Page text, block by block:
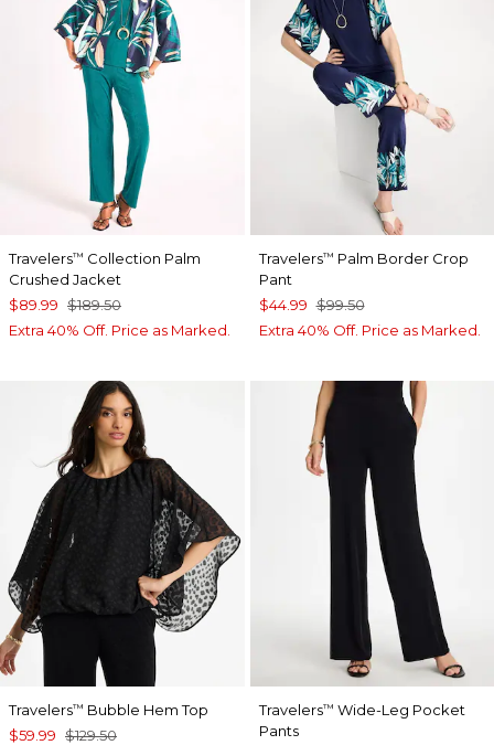
Travelers™ Collection Palm
Crushed Jacket
$89.99 $189.50
Extra 40% Off. Price as Marked.
Travelers™ Palm Border Crop
Pant
$44.99 $99.50
Extra 40% Off. Price as Marked.
Travelers™ Bubble Hem Top
$59.99 $129.50
Travelers™ Wide-Leg Pocket
Pants